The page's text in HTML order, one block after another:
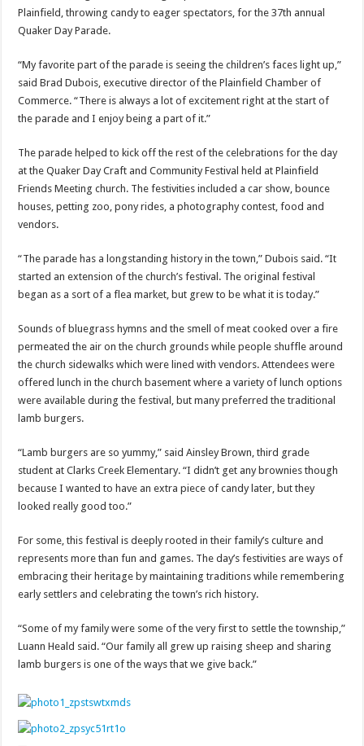
Plainfield, throwing candy to eager spectators, for the 37th annual
Quaker Day Parade.
“My favorite part of the parade is seeing the children’s faces light up,”
said Brad Dubois, executive director of the Plainfield Chamber of
Commerce. “There is always a lot of excitement right at the start of
the parade and I enjoy being a part of it.”
The parade helped to kick off the rest of the celebrations for the day
at the Quaker Day Craft and Community Festival held at Plainfield
Friends Meeting church. The festivities included a car show, bounce
houses, petting zoo, pony rides, a photography contest, food and
vendors.
“The parade has a longstanding history in the town,” Dubois said. “It
started an extension of the church’s festival. The original festival
began as a sort of a flea market, but grew to be what it is today.”
Sounds of bluegrass hymns and the smell of meat cooked over a fire
permeated the air on the church grounds while people shuffle around
the church sidewalks which were lined with vendors. Attendees were
offered lunch in the church basement where a variety of lunch options
were available during the festival, but many preferred the traditional
lamb burgers.
“Lamb burgers are so yummy,” said Ainsley Brown, third grade
student at Clarks Creek Elementary. “I didn’t get any brownies though
because I wanted to have an extra piece of candy later, but they
looked really good too.”
For some, this festival is deeply rooted in their family’s culture and
represents more than fun and games. The day’s festivities are ways of
embracing their heritage by maintaining traditions while remembering
early settlers and celebrating the town’s rich history.
“Some of my family were some of the very first to settle the township,”
Luann Heald said. “Our family all grew up raising sheep and sharing
lamb burgers is one of the ways that we give back.”